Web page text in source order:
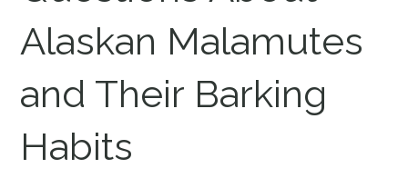
Alaskan Malamutes
and Their Barking
Habits